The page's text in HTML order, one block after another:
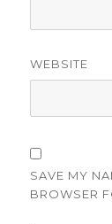
WEBSITE
SAVE MY
BROWSER